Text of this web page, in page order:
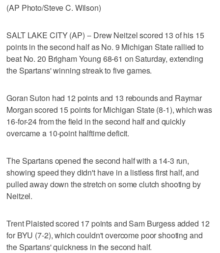
(AP Photo/Steve C. Wilson)
SALT LAKE CITY (AP) -- Drew Neitzel scored 13 of his 15
points in the second half as No. 9 Michigan State rallied to
beat No. 20 Brigham Young 68-61 on Saturday, extending
the Spartans' winning streak to five games.
Goran Suton had 12 points and 13 rebounds and Raymar
Morgan scored 15 points for Michigan State (8-1), which was
16-for-24 from the field in the second half and quickly
overcame a 10-point halftime deficit.
The Spartans opened the second half with a 14-3 run,
showing speed they didn't have in a listless first half, and
pulled away down the stretch on some clutch shooting by
Neitzel.
Trent Plaisted scored 17 points and Sam Burgess added 12
for BYU (7-2), which couldn't overcome poor shooting and
the Spartans' quickness in the second half.